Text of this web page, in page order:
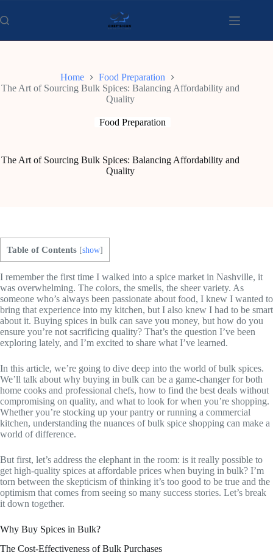
to
content
Home
Food Preparation
The Art of Sourcing Bulk Spices: Balancing Affordability and
Quality
Food Preparation
The Art of Sourcing Bulk Spices: Balancing Affordability and
Quality
Table of Contents [show]
I remember the first time I walked into a spice market in Nashville, it
was overwhelming. The colors, the smells, the sheer variety. As
someone who’s always been passionate about food, I knew I wanted to
bring that experience into my kitchen, but I also knew I had to be smart
about it. Buying spices in bulk can save you money, but how do you
ensure you’re not sacrificing quality? That’s the question I’ve been
exploring lately, and I’m excited to share what I’ve learned.
In this article, we’re going to dive deep into the world of bulk spices.
We’ll talk about why buying in bulk can be a game-changer for both
home cooks and professional chefs, how to find the best deals without
compromising on quality, and what to look for when you’re shopping.
Whether you’re stocking up your pantry or running a commercial
kitchen, understanding the nuances of bulk spice shopping can make a
world of difference.
But first, let’s address the elephant in the room: is it really possible to
get high-quality spices at affordable prices when buying in bulk? I’m
torn between the skepticism of thinking it’s too good to be true and the
optimism that comes from seeing so many success stories. Let’s break
it down together.
Why Buy Spices in Bulk?
The Cost-Effectiveness of Bulk Purchases